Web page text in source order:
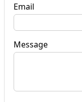
Email
Message